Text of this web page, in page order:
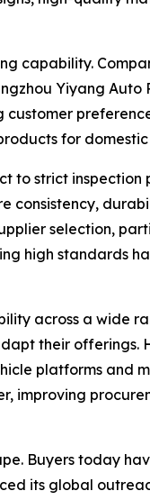
capability.
Yiyang Auto
for
to strict inspection
consistency,
selection,
high standards
across a wide
their offerings.
platforms and
improving
Buyers today
its global